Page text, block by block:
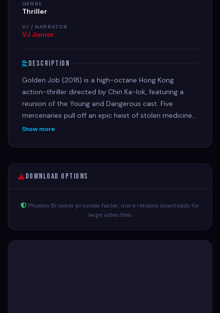
GENRE
Thriller
VJ / NARRATOR
VJ Junior
Description
Golden Job (2018) is a high-octane Hong Kong
action-thriller directed by Chin Ka-lok, featuring a
reunion of the Young and Dangerous cast. Five
mercenaries pull off an epic heist of stolen medicine
for charity, only to discover they have been double-
Show more
Download Options
Phoenix Browser provides faster, more reliable downloads for
large video files.